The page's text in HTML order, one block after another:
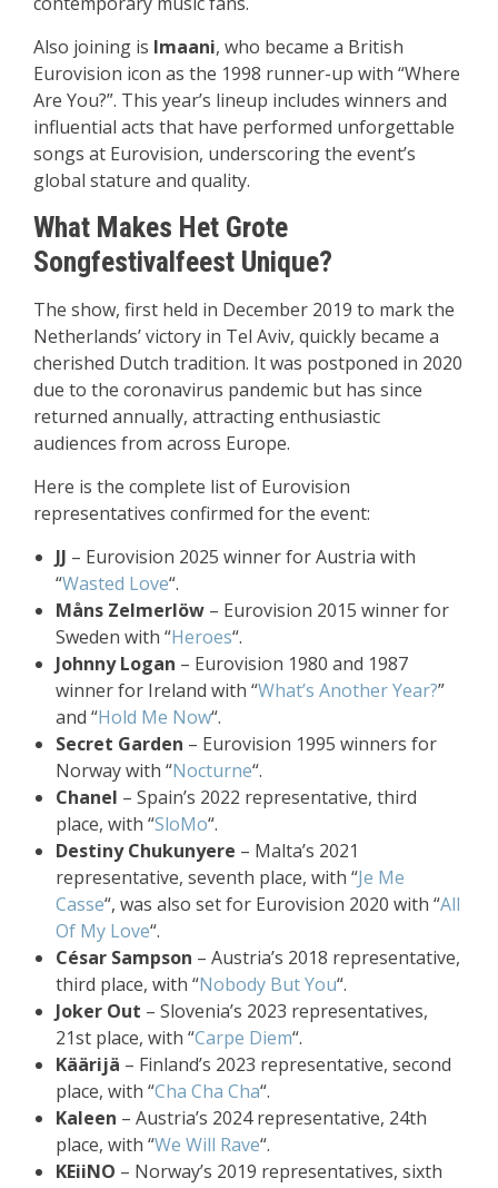
Also joining is Imaani, who became a British
Eurovision icon as the 1998 runner-up with “Where
Are You?”. This year’s lineup includes winners and
influential acts that have performed unforgettable
songs at Eurovision, underscoring the event’s
global stature and quality.
What Makes Het Grote
Songfestivalfeest Unique?
The show, first held in December 2019 to mark the
Netherlands’ victory in Tel Aviv, quickly became a
cherished Dutch tradition. It was postponed in 2020
due to the coronavirus pandemic but has since
returned annually, attracting enthusiastic
audiences from across Europe.
Here is the complete list of Eurovision
representatives confirmed for the event:
JJ – Eurovision 2025 winner for Austria with
“Wasted Love“.
Måns Zelmerlöw – Eurovision 2015 winner for
Sweden with “Heroes“.
Johnny Logan – Eurovision 1980 and 1987
winner for Ireland with “What’s Another Year?”
and “Hold Me Now“.
Secret Garden – Eurovision 1995 winners for
Norway with “Nocturne“.
Chanel – Spain’s 2022 representative, third
place, with “SloMo“.
Destiny Chukunyere – Malta’s 2021
representative, seventh place, with “Je Me
Casse“, was also set for Eurovision 2020 with “All
Of My Love“.
César Sampson – Austria’s 2018 representative,
third place, with “Nobody But You“.
Joker Out – Slovenia’s 2023 representatives,
21st place, with “Carpe Diem“.
Käärijä – Finland’s 2023 representative, second
place, with “Cha Cha Cha“.
Kaleen – Austria’s 2024 representative, 24th
place, with “We Will Rave“.
KEiiNO – Norway’s 2019 representatives, sixth